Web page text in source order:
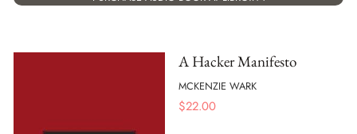
A Hacker Manifesto
MCKENZIE WARK
$22.00